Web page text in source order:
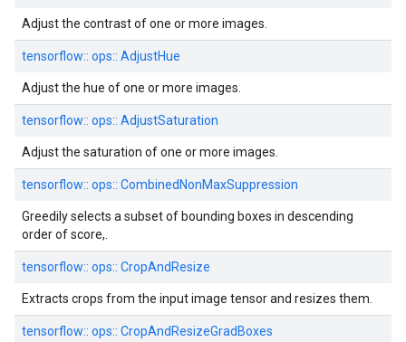
Adjust the contrast of one or more images.
tensorflow:: ops:: AdjustHue
Adjust the hue of one or more images.
tensorflow:: ops:: AdjustSaturation
Adjust the saturation of one or more images.
tensorflow:: ops:: CombinedNonMaxSuppression
Greedily selects a subset of bounding boxes in descending
order of score,.
tensorflow:: ops:: CropAndResize
Extracts crops from the input image tensor and resizes them.
tensorflow:: ops:: CropAndResizeGradBoxes